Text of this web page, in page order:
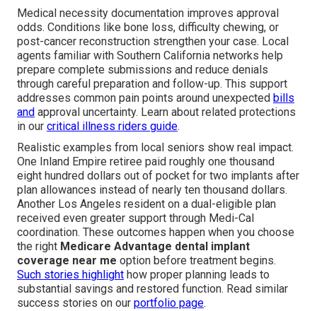
Medical necessity documentation improves approval
odds. Conditions like bone loss, difficulty chewing, or
post-cancer reconstruction strengthen your case. Local
agents familiar with Southern California networks help
prepare complete submissions and reduce denials
through careful preparation and follow-up. This support
addresses common pain points around unexpected bills
and approval uncertainty. Learn about related protections
in our critical illness riders guide.
Realistic examples from local seniors show real impact.
One Inland Empire retiree paid roughly one thousand
eight hundred dollars out of pocket for two implants after
plan allowances instead of nearly ten thousand dollars.
Another Los Angeles resident on a dual-eligible plan
received even greater support through Medi-Cal
coordination. These outcomes happen when you choose
the right Medicare Advantage dental implant
coverage near me option before treatment begins.
Such stories highlight how proper planning leads to
substantial savings and restored function. Read similar
success stories on our portfolio page.